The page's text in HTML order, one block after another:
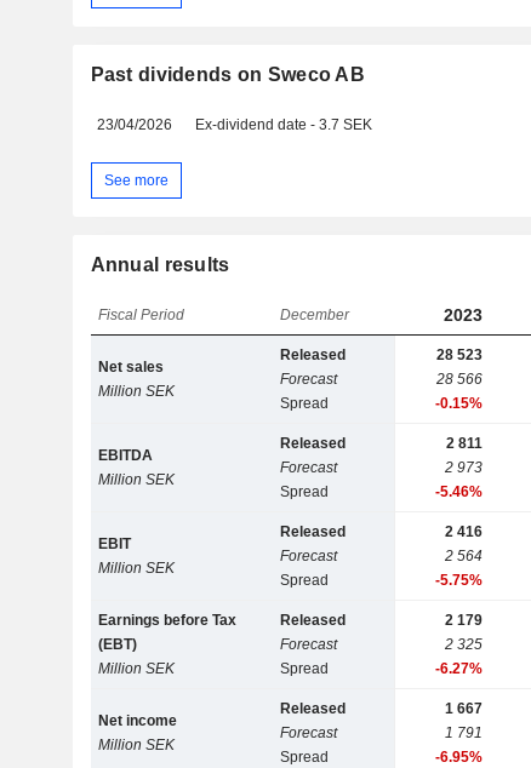
Past dividends on Sweco AB
23/04/2026 Ex-dividend date - 3.7 SEK
See more
Annual results
Fiscal Period December 2023
Net sales
Million SEK
Released
Forecast
Spread
28 523
28 566
-0.15%
EBITDA
Million SEK
Released
Forecast
Spread
2 811
2 973
-5.46%
EBIT
Million SEK
Released
Forecast
Spread
2 416
2 564
-5.75%
Earnings before Tax
(EBT)
Million SEK
Released
Forecast
Spread
2 179
2 325
-6.27%
Net income
Million SEK
Released
Forecast
Spread
1 667
1 791
-6.95%